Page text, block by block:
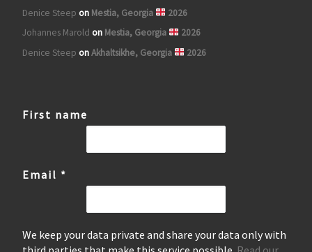
Denice Steep on Mestia, Georgia
2026
Johannes Marold on Mestia, Georgia
2026
Denice Steep onAkhaltsikhe, Georgia 2026
First name
Email *
We keep your data private and share your data only with